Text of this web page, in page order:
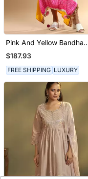
Pink And Yellow
Kaftan
$187.93
FREE SHIPPING LUXURY